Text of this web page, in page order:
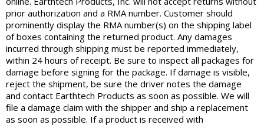
prior authorization and a RMA number. Customer should
prominently display the RMA number(s) on the shipping label
of boxes containing the returned product. Any damages
incurred through shipping must be reported immediately,
within 24 hours of receipt. Be sure to inspect all packages for
damage before signing for the package. If damage is visible,
reject the shipment, be sure the driver notes the damage
and contact Earthtech Products as soon as possible. We will
file a damage claim with the shipper and ship a replacement
as soon as possible. If a product is received with